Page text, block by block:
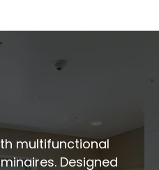
multifunctional
Designed